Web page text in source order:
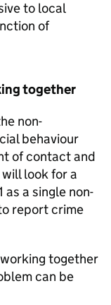
to local
of
together
non-
behaviour
of contact and
look for a
a single non-
report crime
together
can be